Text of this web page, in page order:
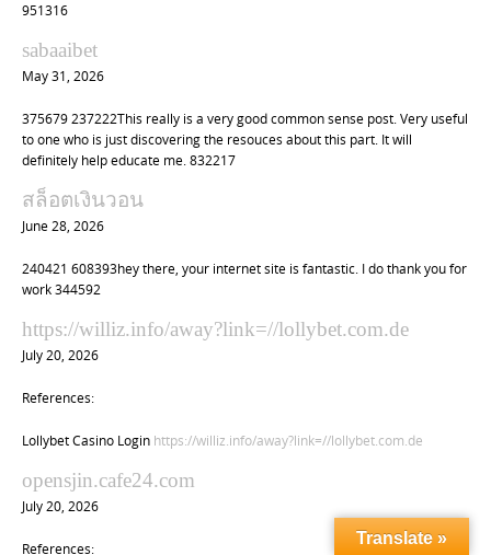
951316
sabaaibet
May 31, 2026
375679 237222This really is a very good common sense post. Very useful
to one who is just discovering the resouces about this part. It will
definitely help educate me. 832217
สล็อตเงินวอน
June 28, 2026
240421 608393hey there, your internet site is fantastic. I do thank you for
work 344592
https://williz.info/away?link=//lollybet.com.de
July 20, 2026
References:
Lollybet Casino Login https://williz.info/away?link=//lollybet.com.de
opensjin.cafe24.com
July 20, 2026
References:
Translate »